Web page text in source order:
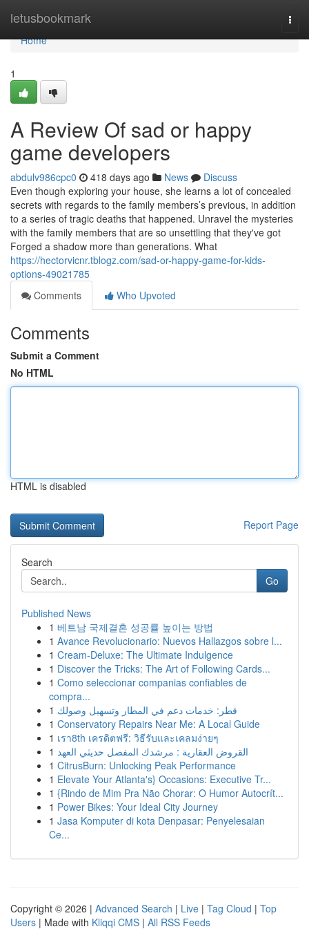
letusbookmark
Home
Home
1
A Review Of sad or happy
game developers
abdulv986cpc0 418 days ago News
Discuss
Even though exploring your house, she learns a lot of concealed
secrets with regards to the family members’s previous, in addition
to a series of tragic deaths that happened. Unravel the mysteries
with the family members that are so unsettling that they've got
Forged a shadow more than generations. What
https://hectorvicnr.tblogz.com/sad-or-happy-game-for-kids-
options-49021785
Comments
Who Upvoted
Comments
Submit a Comment
No HTML
HTML is disabled
Report Page
Search
Go
Published News
1 베트남 국제결혼 성공률 높이는 방법
1 Avance Revolucionario: Nuevos Hallazgos sobre l...
1 Cream-Deluxe: The Ultimate Indulgence
1 Discover the Tricks: The Art of Following Cards...
1 Como seleccionar companias confiables de
compra...
1 قطر: خدمات دعم في المطار وتسهيل وصولك
1 Conservatory Repairs Near Me: A Local Guide
1 เรา8th เครดิตฟรี: วิธีรับและเคลมง่ายๆ
1 القروض العقارية : مرشدك المفصل حديثي العهد
1 CitrusBurn: Unlocking Peak Performance
1 Elevate Your Atlanta's} Occasions: Executive Tr...
1 {Rindo de Mim Pra Não Chorar: O Humor Autocrít...
1 Power Bikes: Your Ideal City Journey
1 Jasa Komputer di kota Denpasar: Penyelesaian
Ce...
Copyright © 2026 | Advanced Search | Live | Tag Cloud | Top
Users | Made with Kliqqi CMS | All RSS Feeds